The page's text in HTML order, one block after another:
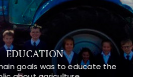
EDUCATION
goals was to educate the